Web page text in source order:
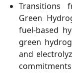
Transitions
Green
fuel-based
green
and